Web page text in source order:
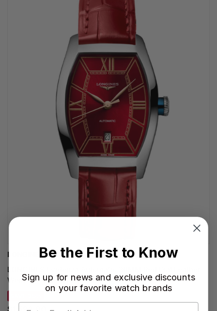
LONGINES WATCHES
LONGINES Evidenza Automatic 30MM Red Dial Leather
Women's Watch L2.142.4.09.2
$1,592.00
Be the First to Know
Sign up for news and exclusive discounts
on your favorite watch brands